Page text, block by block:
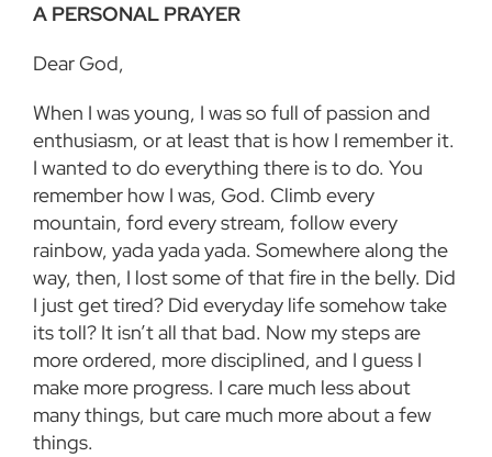
A PERSONAL PRAYER
Dear God,
When I was young, I was so full of passion and
enthusiasm, or at least that is how I remember it.
I wanted to do everything there is to do. You
remember how I was, God. Climb every
mountain, ford every stream, follow every
rainbow, yada yada yada. Somewhere along the
way, then, I lost some of that fire in the belly. Did
I just get tired? Did everyday life somehow take
its toll? It isn’t all that bad. Now my steps are
more ordered, more disciplined, and I guess I
make more progress. I care much less about
many things, but care much more about a few
things.